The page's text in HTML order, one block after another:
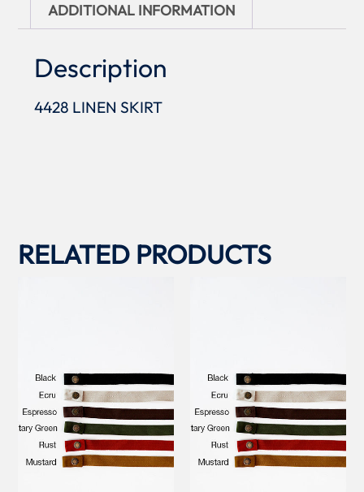
ADDITIONAL INFORMATION
Description
4428 LINEN SKIRT
RELATED PRODUCTS